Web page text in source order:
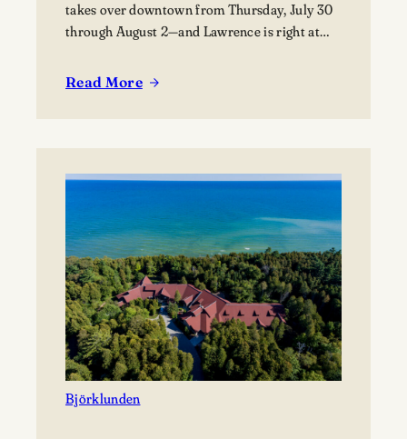
takes over downtown from Thursday, July 30
through August 2—and Lawrence is right at
performances across the city, students,
Read More
:
Mile
Music’s
Annual
Festival
Björklunden